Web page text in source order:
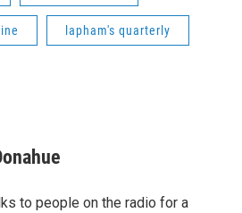
lapham's quarterly
to people on the radio for a